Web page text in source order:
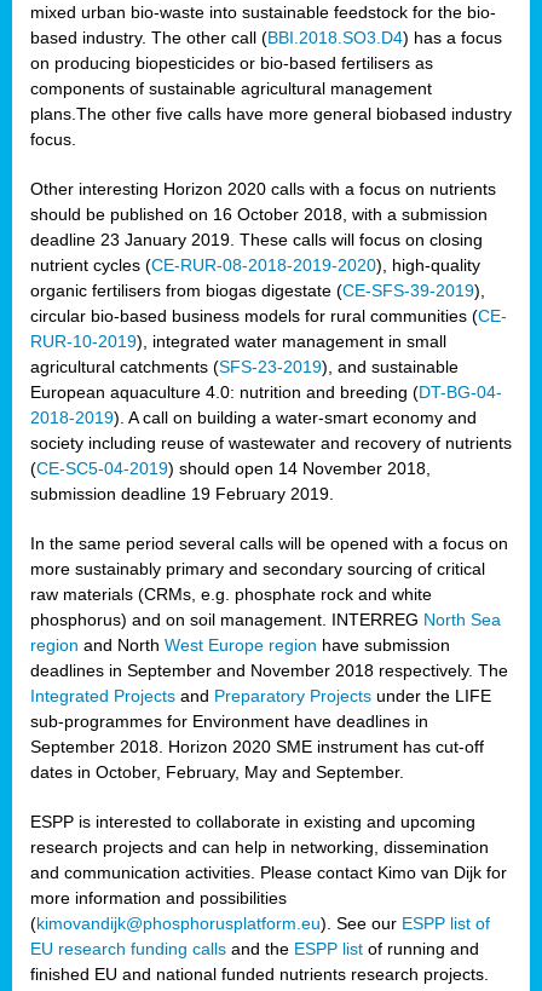
mixed urban bio-waste into sustainable feedstock for the bio-
based industry. The other call (BBI.2018.SO3.D4) has a focus
on producing biopesticides or bio-based fertilisers as
components of sustainable agricultural management
plans.The other five calls have more general biobased industry
focus.
Other interesting Horizon 2020 calls with a focus on nutrients
should be published on 16 October 2018, with a submission
deadline 23 January 2019. These calls will focus on closing
nutrient cycles (CE-RUR-08-2018-2019-2020), high-quality
organic fertilisers from biogas digestate (CE-SFS-39-2019),
circular bio-based business models for rural communities (CE-
RUR-10-2019), integrated water management in small
agricultural catchments (SFS-23-2019), and sustainable
European aquaculture 4.0: nutrition and breeding (DT-BG-04-
2018-2019). A call on building a water-smart economy and
society including reuse of wastewater and recovery of nutrients
(CE-SC5-04-2019) should open 14 November 2018,
submission deadline 19 February 2019.
In the same period several calls will be opened with a focus on
more sustainably primary and secondary sourcing of critical
raw materials (CRMs, e.g. phosphate rock and white
phosphorus) and on soil management. INTERREG North Sea
region and North West Europe region have submission
deadlines in September and November 2018 respectively. The
Integrated Projects and Preparatory Projects under the LIFE
sub-programmes for Environment have deadlines in
September 2018. Horizon 2020 SME instrument has cut-off
dates in October, February, May and September.
ESPP is interested to collaborate in existing and upcoming
research projects and can help in networking, dissemination
and communication activities. Please contact Kimo van Dijk for
more information and possibilities
(kimovandijk@phosphorusplatform.eu). See our ESPP list of
EU research funding calls and the ESPP list of running and
finished EU and national funded nutrients research projects.